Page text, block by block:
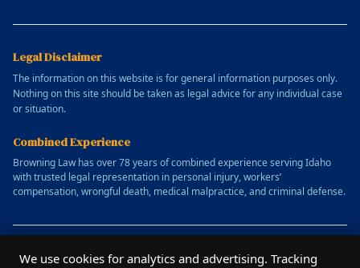
Legal Disclaimer
The information on this website is for general information purposes only.
Nothing on this site should be taken as legal advice for any individual case
or situation.
Combined Experience
Browning Law has over 78 years of combined experience serving Idaho
with trusted legal representation in personal injury, workers’
compensation, wrongful death, medical malpractice, and criminal defense.
© 2025 Allen Browning Law Firm. All rights reserved.
We use cookies for analytics and advertising. Tracking